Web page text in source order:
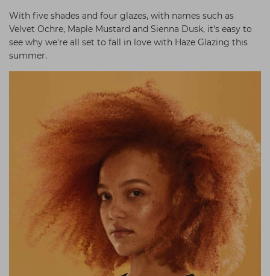
With five shades and four glazes, with names such as
Velvet Ochre, Maple Mustard and Sienna Dusk, it's easy to
see why we're all set to fall in love with Haze Glazing this
summer.